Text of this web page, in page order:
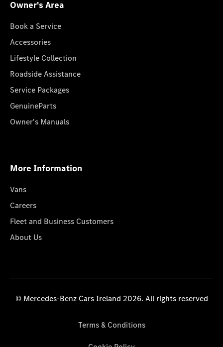
Owner's Area
Book a Service
Accessories
Lifestyle Collection
Roadside Assistance
Service Packages
GenuineParts
Owner's Manuals
More Information
Vans
Careers
Fleet and Business Customers
About Us
© Mercedes-Benz Cars Ireland 2026. All rights reserved
Terms & Conditions